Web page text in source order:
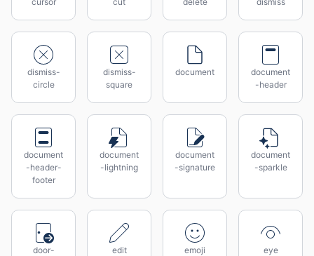
dismiss-
circle
dismiss-
square
document
document
-header
document
-header-
footer
document
-lightning
document
-signature
document
-sparkle
door-
edit emoji eye